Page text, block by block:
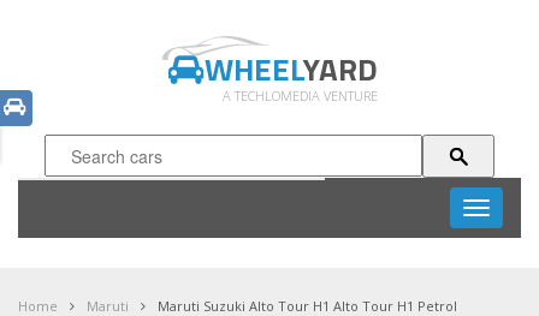
WHEELYARD
A TECHLOMEDIA VENTURE
Toggle
Home Maruti Maruti Suzuki Alto Tour H1 Alto Tour H1 Petrol